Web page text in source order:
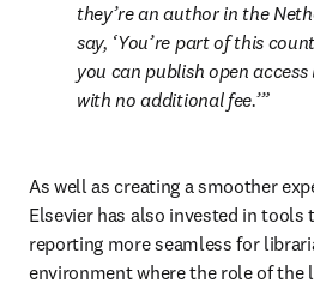
they’re an author in the
say, ‘You’re part of this
you can publish open
with no additional fee.’
As well as creating a smoother
Elsevier has also invested in tools
reporting more seamless for
environment where the role of the